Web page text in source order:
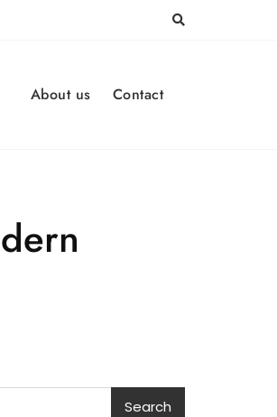
About us Contact
Search